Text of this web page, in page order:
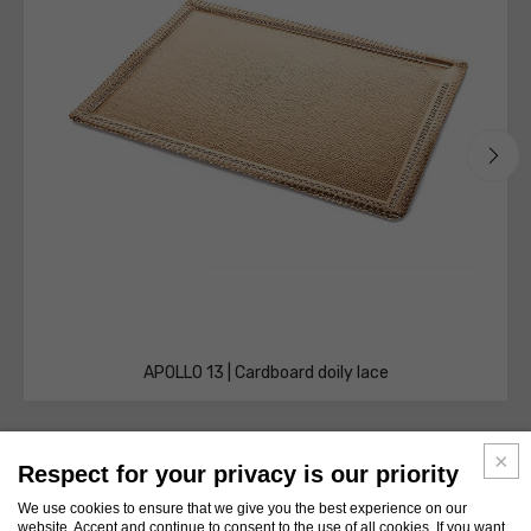
APOLLO 13 | Cardboard doily lace
Respect for your privacy is our priority
We use cookies to ensure that we give you the best experience on our
website. Accept and continue to consent to the use of all cookies. If you want